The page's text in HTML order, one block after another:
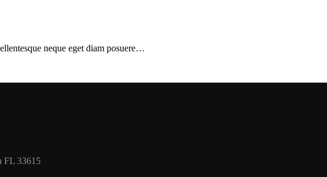
neque eget diam posuere…
FL 33615